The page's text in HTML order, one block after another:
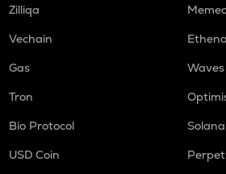
Zilliqa
Vechain
Ethena
Gas
Waves
Tron
Bio Protocol
Solana
USD Coin